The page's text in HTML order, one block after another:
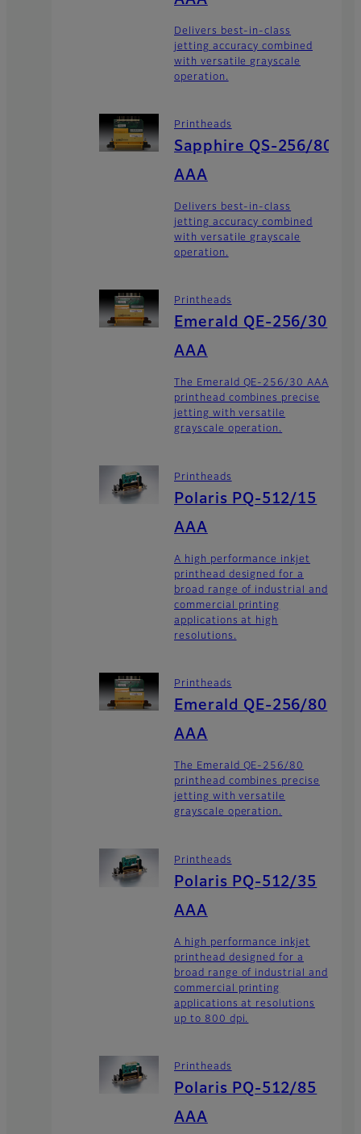
Delivers best-in-class
jetting accuracy combined
with versatile grayscale
operation.
Printheads
Sapphire QS-256/80
AAA
Delivers best-in-class
jetting accuracy combined
with versatile grayscale
operation.
Printheads
Emerald QE-256/30
AAA
The Emerald QE-256/30 AAA
printhead combines precise
jetting with versatile
grayscale operation.
Printheads
Polaris PQ-512/15
AAA
A high performance inkjet
printhead designed for a
broad range of industrial and
commercial printing
applications at high
resolutions.
Printheads
Emerald QE-256/80
AAA
The Emerald QE-256/80
printhead combines precise
jetting with versatile
grayscale operation.
Printheads
Polaris PQ-512/35
AAA
A high performance inkjet
printhead designed for a
broad range of industrial and
commercial printing
applications at resolutions
up to 800 dpi.
Printheads
Polaris PQ-512/85
AAA